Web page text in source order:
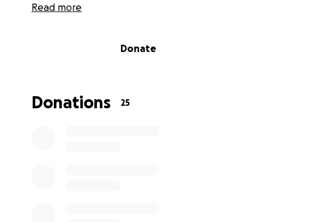
grow, and thrive.
Let’s do something beautiful, together
Read more
Donate
Donations 25